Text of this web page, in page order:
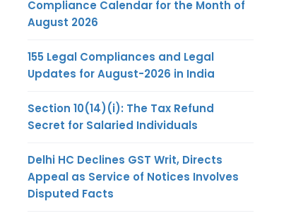
Compliance Calendar for the Month of
August 2026
155 Legal Compliances and Legal
Updates for August-2026 in India
Section 10(14)(i): The Tax Refund
Secret for Salaried Individuals
Delhi HC Declines GST Writ, Directs
Appeal as Service of Notices Involves
Disputed Facts